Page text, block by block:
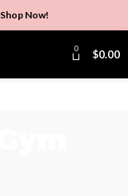
Shop Now!
0 $0.00